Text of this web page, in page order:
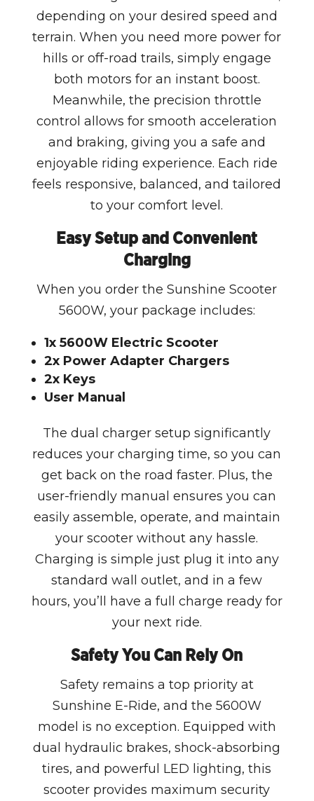
depending on your desired speed and
terrain. When you need more power for
hills or off-road trails, simply engage
both motors for an instant boost.
Meanwhile, the precision throttle
control allows for smooth acceleration
and braking, giving you a safe and
enjoyable riding experience. Each ride
feels responsive, balanced, and tailored
to your comfort level.
Easy Setup and Convenient
Charging
When you order the Sunshine Scooter
5600W, your package includes:
1x 5600W Electric Scooter
2x Power Adapter Chargers
2x Keys
User Manual
The dual charger setup significantly
reduces your charging time, so you can
get back on the road faster. Plus, the
user-friendly manual ensures you can
easily assemble, operate, and maintain
your scooter without any hassle.
Charging is simple just plug it into any
standard wall outlet, and in a few
hours, you’ll have a full charge ready for
your next ride.
Safety You Can Rely On
Safety remains a top priority at
Sunshine E-Ride, and the 5600W
model is no exception. Equipped with
dual hydraulic brakes, shock-absorbing
tires, and powerful LED lighting, this
scooter provides maximum security